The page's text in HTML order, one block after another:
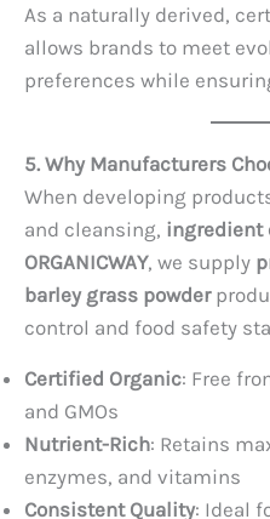
As a naturally derived,
allows brands to meet
preferences while
5. Why Manufacturers
When developing
and cleansing, ingredient
ORGANICWAY, we supply
barley grass powder
control and food safety
Certified Organic: Free
and GMOs
Nutrient-Rich: Retains
enzymes, and vitamins
Consistent Quality: Ideal